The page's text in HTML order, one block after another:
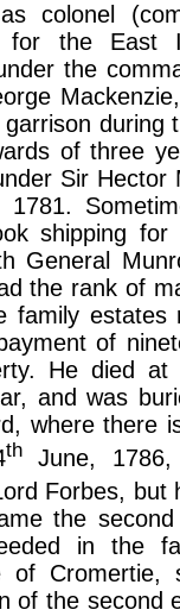
colonel
for the East
the
during
of three
Sir Hector
1781.
shipping
General
the rank of
family
of
He died at
and was
where there
thJune, 1786,
Forbes, but
the
in the
of
of the second